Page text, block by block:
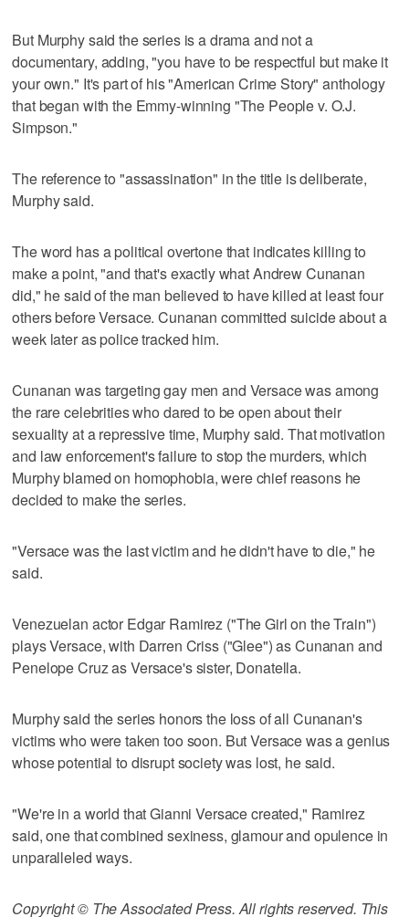
But Murphy said the series is a drama and not a
documentary, adding, "you have to be respectful but make it
your own." It's part of his "American Crime Story" anthology
that began with the Emmy-winning "The People v. O.J.
Simpson."
The reference to "assassination" in the title is deliberate,
Murphy said.
The word has a political overtone that indicates killing to
make a point, "and that's exactly what Andrew Cunanan
did," he said of the man believed to have killed at least four
others before Versace. Cunanan committed suicide about a
week later as police tracked him.
Cunanan was targeting gay men and Versace was among
the rare celebrities who dared to be open about their
sexuality at a repressive time, Murphy said. That motivation
and law enforcement's failure to stop the murders, which
Murphy blamed on homophobia, were chief reasons he
decided to make the series.
"Versace was the last victim and he didn't have to die," he
said.
Venezuelan actor Edgar Ramirez ("The Girl on the Train")
plays Versace, with Darren Criss ("Glee") as Cunanan and
Penelope Cruz as Versace's sister, Donatella.
Murphy said the series honors the loss of all Cunanan's
victims who were taken too soon. But Versace was a genius
whose potential to disrupt society was lost, he said.
"We're in a world that Gianni Versace created," Ramirez
said, one that combined sexiness, glamour and opulence in
unparalleled ways.
Copyright © The Associated Press. All rights reserved. This